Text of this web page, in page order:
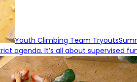
Youth Climbing Team Tryouts
agenda. It’s all about supervised